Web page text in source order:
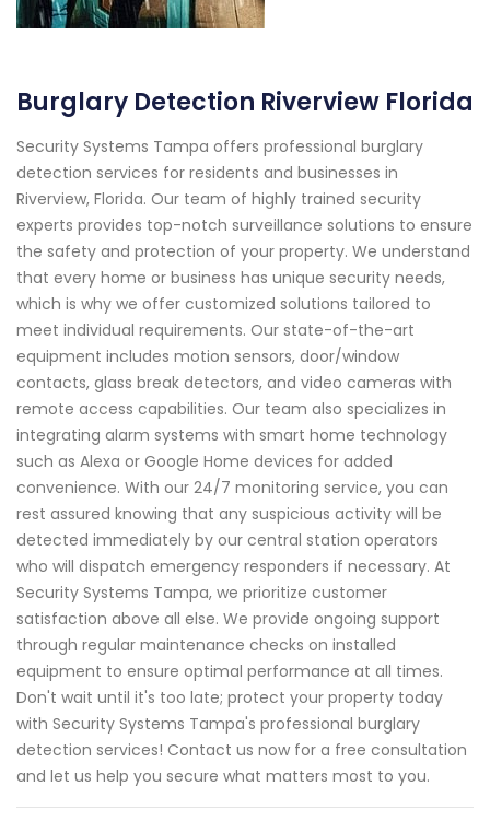
Burglary Detection Riverview Florida
Security Systems Tampa offers professional burglary
detection services for residents and businesses in
Riverview, Florida. Our team of highly trained security
experts provides top-notch surveillance solutions to ensure
the safety and protection of your property. We understand
that every home or business has unique security needs,
which is why we offer customized solutions tailored to
meet individual requirements. Our state-of-the-art
equipment includes motion sensors, door/window
contacts, glass break detectors, and video cameras with
remote access capabilities. Our team also specializes in
integrating alarm systems with smart home technology
such as Alexa or Google Home devices for added
convenience. With our 24/7 monitoring service, you can
rest assured knowing that any suspicious activity will be
detected immediately by our central station operators
who will dispatch emergency responders if necessary. At
Security Systems Tampa, we prioritize customer
satisfaction above all else. We provide ongoing support
through regular maintenance checks on installed
equipment to ensure optimal performance at all times.
Don't wait until it's too late; protect your property today
with Security Systems Tampa's professional burglary
detection services! Contact us now for a free consultation
and let us help you secure what matters most to you.